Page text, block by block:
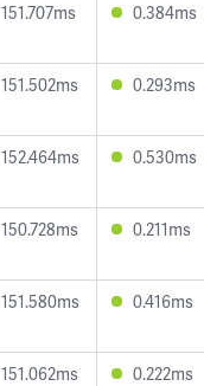
151.707ms 0.384ms
151.502ms 0.293ms
152.464ms 0.530ms
150.728ms 0.211ms
151.580ms 0.416ms
151.062ms 0.222ms